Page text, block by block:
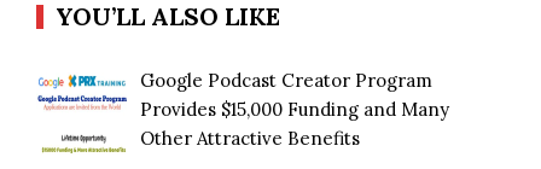
YOU’LL ALSO LIKE
Google Podcast Creator Program
Provides $15,000 Funding and Many
Other Attractive Benefits